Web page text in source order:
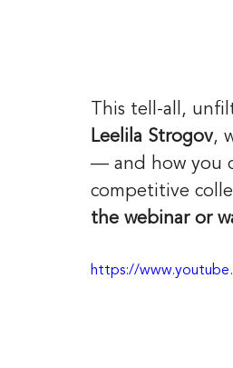
This tell-all,
Leelila Strogov,
— and how you
competitive
the webinar or
https://